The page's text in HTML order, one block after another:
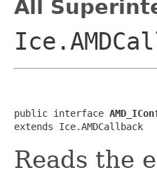
All
public interface
extends Ice.AMDCallback
Reads the